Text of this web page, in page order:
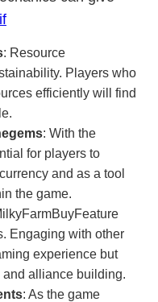
: Resource
Players who
efficiently will find
: With the
for players to
and as a tool
the game.
Engaging with other
experience but
alliance building.
: As the game